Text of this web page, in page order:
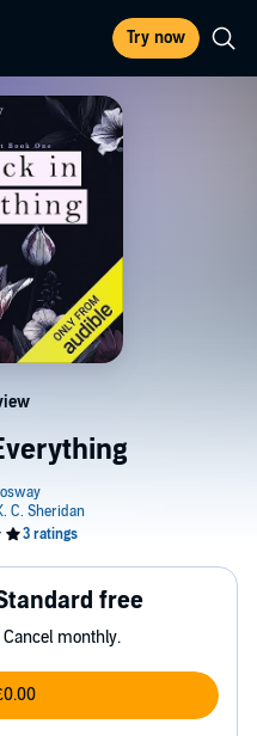
Try now
free
monthly.